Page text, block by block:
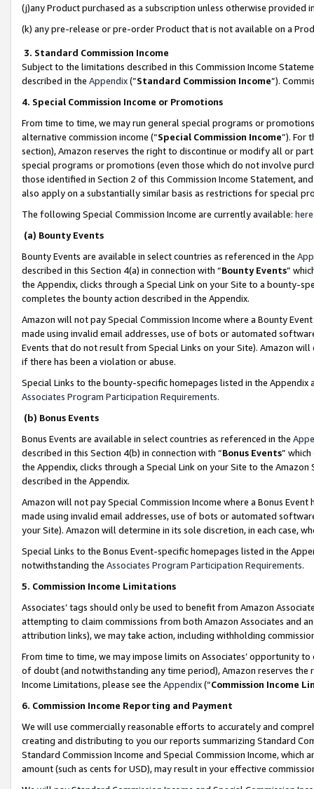
(j)any Product purchased as a subscription unless otherwise provided
(k) any pre-release or pre-order Product that is not available on a
3. Standard Commission Income
Subject to the limitations described in this Commission Income
described in the Appendix(”Standard Commission Income”).
4. Special Commission Income or Promotions
From time to time, we may run general special programs or
alternative commission income (“Special Commission Income”). For
section), Amazon reserves the right to discontinue or modify all or
special programs or promotions (even those which do not involve
those identified in Section 2 of this Commission Income Statement,
also apply on a substantially similar basis as restrictions for special
The following Special Commission Income are currently available: here
(a) Bounty Events
Bounty Events are available in select countries as referenced in the
described in this Section 4(a) in connection with “Bounty Events”
the Appendix, clicks through a Special Link on your Site to a bounty-
completes the bounty action described in the Appendix.
Amazon will not pay Special Commission Income where a Bounty
made using invalid email addresses, use of bots or automated
Events that do not result from Special Links on your Site). Amazon
if there has been a violation or abuse.
Special Links to the bounty-specific homepages listed in the
Associates Program Participation Requirements.
(b) Bonus Events
Bonus Events are available in select countries as referenced in the
described in this Section 4(b) in connection with “Bonus Events”
the Appendix, clicks through a Special Link on your Site to the
described in the Appendix.
Amazon will not pay Special Commission Income where a Bonus
made using invalid email addresses, use of bots or automated
your Site). Amazon will determine in its sole discretion, in each case,
Special Links to the Bonus Event-specific homepages listed in the
notwithstanding the Associates Program Participation Requirements.
5. Commission Income Limitations
Associates’ tags should only be used to benefit from Amazon
attempting to claim commissions from both Amazon Associates and
attribution links), we may take action, including withholding
From time to time, we may impose limits on Associates’ opportunity
of doubt (and notwithstanding any time period), Amazon reserves
Income Limitations, please see the Appendix(“Commission Income
6. Commission Income Reporting and Payment
We will use commercially reasonable efforts to accurately and
creating and distributing to you our reports summarizing Standard
Standard Commission Income and Special Commission Income,
amount (such as cents for USD), may result in your effective